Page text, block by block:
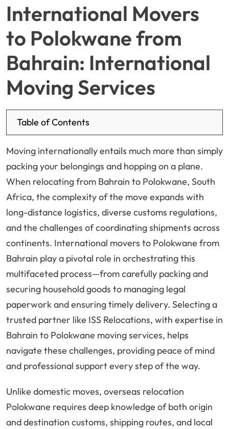
International Movers
to Polokwane from
Bahrain: International
Moving Services
Table of Contents
Moving internationally entails much more than simply
packing your belongings and hopping on a plane.
When relocating from Bahrain to Polokwane, South
Africa, the complexity of the move expands with
long-distance logistics, diverse customs regulations,
and the challenges of coordinating shipments across
continents. International movers to Polokwane from
Bahrain play a pivotal role in orchestrating this
multifaceted process—from carefully packing and
securing household goods to managing legal
paperwork and ensuring timely delivery. Selecting a
trusted partner like ISS Relocations, with expertise in
Bahrain to Polokwane moving services, helps
navigate these challenges, providing peace of mind
and professional support every step of the way.
Unlike domestic moves, overseas relocation
Polokwane requires deep knowledge of both origin
and destination customs, shipping routes, and local